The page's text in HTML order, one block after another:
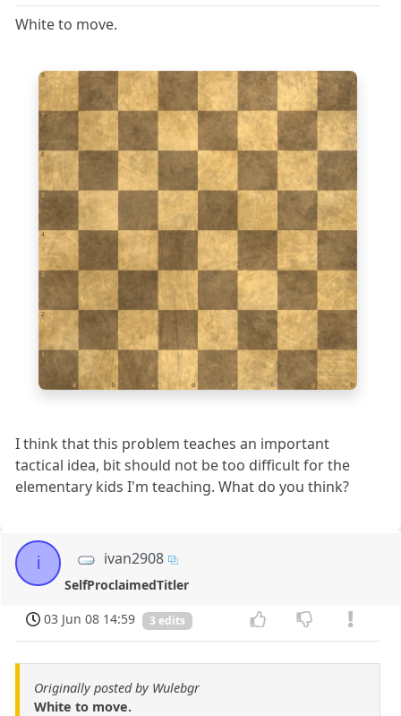
White to move.
1
a b c d e f g h
2
3
4
5
6
7
8
I think that this problem teaches an important
tactical idea, bit should not be too difficult for the
elementary kids I'm teaching. What do you think?
i ivan2908
SelfProclaimedTitler
03 Jun 08 14:59
3 edits
Originally posted by Wulebgr
White to move.